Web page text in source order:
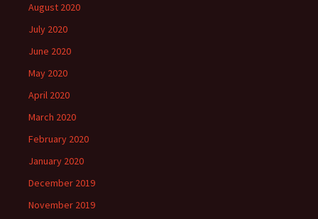
August 2020
July 2020
June 2020
May 2020
April 2020
March 2020
February 2020
January 2020
December 2019
November 2019